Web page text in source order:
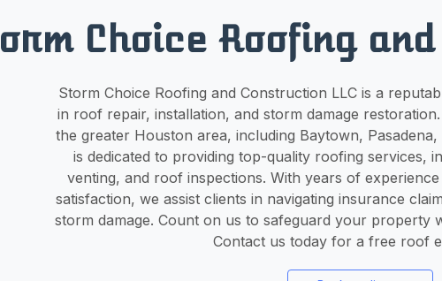
Choice Roofing
Storm Choice Roofing and Construction LLC is a
in roof repair, installation, and storm damage
the greater Houston area, including Baytown, Pasadena,
is dedicated to providing top-quality roofing services,
venting, and roof inspections. With years of
satisfaction, we assist clients in navigating insurance
storm damage. Count on us to safeguard your property
Contact us today for a free roof